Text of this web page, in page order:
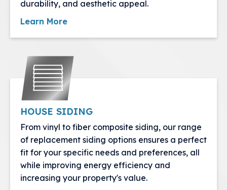
durability, and aesthetic appeal.
Learn More
HOUSE SIDING
From vinyl to fiber composite siding, our range
of replacement siding options ensures a perfect
fit for your specific needs and preferences, all
while improving energy efficiency and
increasing your property's value.